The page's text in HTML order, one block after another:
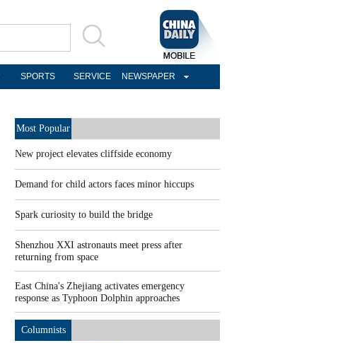
SPORTS SERVICE NEWSPAPER
Most Popular
New project elevates cliffside economy
Demand for child actors faces minor hiccups
Spark curiosity to build the bridge
Shenzhou XXI astronauts meet press after
returning from space
East China's Zhejiang activates emergency
response as Typhoon Dolphin approaches
Columnists